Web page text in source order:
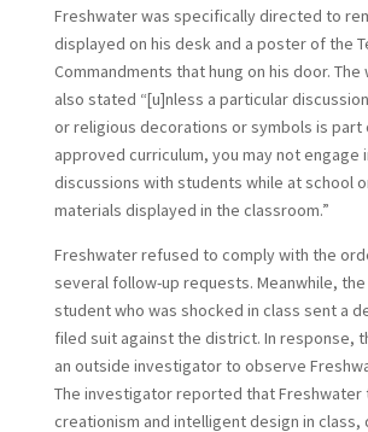
Freshwater was specifically directed to
displayed on his desk and a poster of the
Commandments that hung on his door.
also stated “[u]nless a particular
or religious decorations or symbols is part
approved curriculum, you may not engage
discussions with students while at school
materials displayed in the classroom.”
Freshwater refused to comply with the
several follow-up requests. Meanwhile,
student who was shocked in class sent a
filed suit against the district. In response,
an outside investigator to observe
The investigator reported that Freshwater
creationism and intelligent design in class,